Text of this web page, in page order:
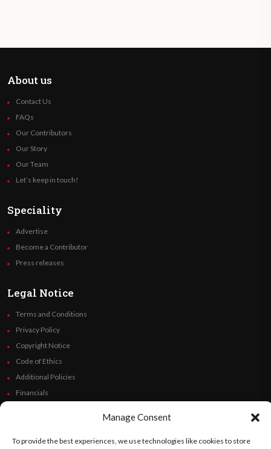
Manage Consent
To provide the best experiences, we use technologies like cookies to store
About us
Contact Us
FAQs
Our Contributors
Our Story
Our Team
Let’s keep in touch!
Speciality
Advertise
Become a Contributor
Press releases
Legal Notice
Terms and Conditions
Privacy Policy
Copyright Notice
Code of Ethics
Additional Policies
Financials
Follow Us